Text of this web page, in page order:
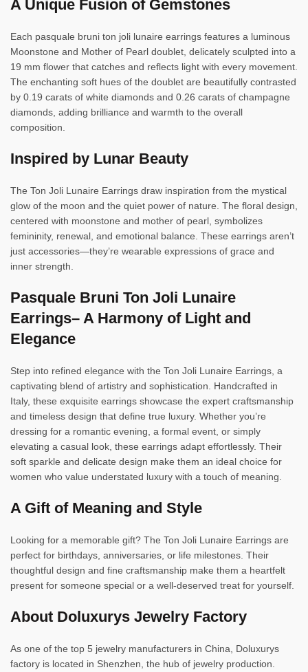
A Unique Fusion of Gemstones
Each pasquale bruni ton joli lunaire earrings features a luminous
Moonstone and Mother of Pearl doublet, delicately sculpted into a
19 mm flower that catches and reflects light with every movement.
The enchanting soft hues of the doublet are beautifully contrasted
by 0.19 carats of white diamonds and 0.26 carats of champagne
diamonds, adding brilliance and warmth to the overall
composition.
Inspired by Lunar Beauty
The Ton Joli Lunaire Earrings draw inspiration from the mystical
glow of the moon and the quiet power of nature. The floral design,
centered with moonstone and mother of pearl, symbolizes
femininity, renewal, and emotional balance. These earrings aren’t
just accessories—they’re wearable expressions of grace and
inner strength.
Pasquale Bruni Ton Joli Lunaire
Earrings– A Harmony of Light and
Elegance
Step into refined elegance with the Ton Joli Lunaire Earrings, a
captivating blend of artistry and sophistication. Handcrafted in
Italy, these exquisite earrings showcase the expert craftsmanship
and timeless design that define true luxury. Whether you’re
dressing for a romantic evening, a formal event, or simply
elevating a casual look, these earrings adapt effortlessly. Their
soft sparkle and delicate design make them an ideal choice for
women who value understated luxury with a touch of meaning.
A Gift of Meaning and Style
Looking for a memorable gift? The Ton Joli Lunaire Earrings are
perfect for birthdays, anniversaries, or life milestones. Their
thoughtful design and fine craftsmanship make them a heartfelt
present for someone special or a well-deserved treat for yourself.
About Doluxurys Jewelry Factory
As one of the top 5 jewelry manufacturers in China, Doluxurys
factory is located in Shenzhen, the hub of jewelry production.